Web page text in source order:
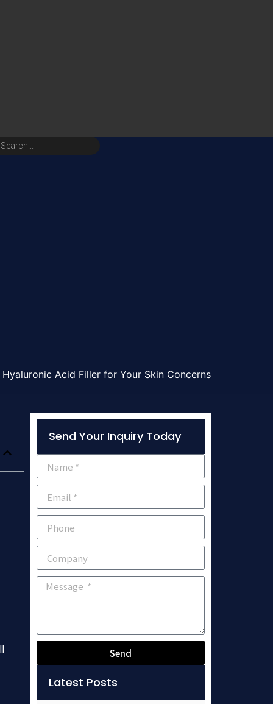
Acid Filler for Your Skin Concerns
Send Your Inquiry Today
Send
Latest Posts